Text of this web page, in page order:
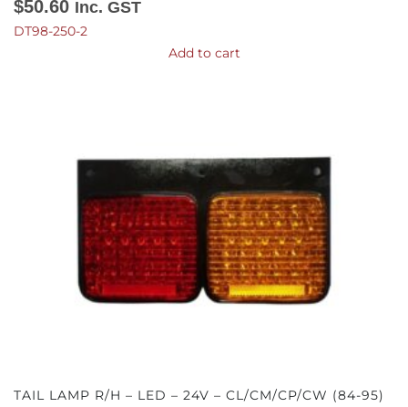
$50.60 Inc. GST
DT98-250-2
Add to cart
TAIL LAMP R/H – LED – 24V – CL/CM/CP/CW (84-95)